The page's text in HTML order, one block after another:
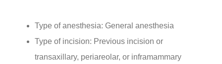
Type of anesthesia: General anesthesia
Type of incision: Previous incision or
transaxillary, periareolar, or inframammary